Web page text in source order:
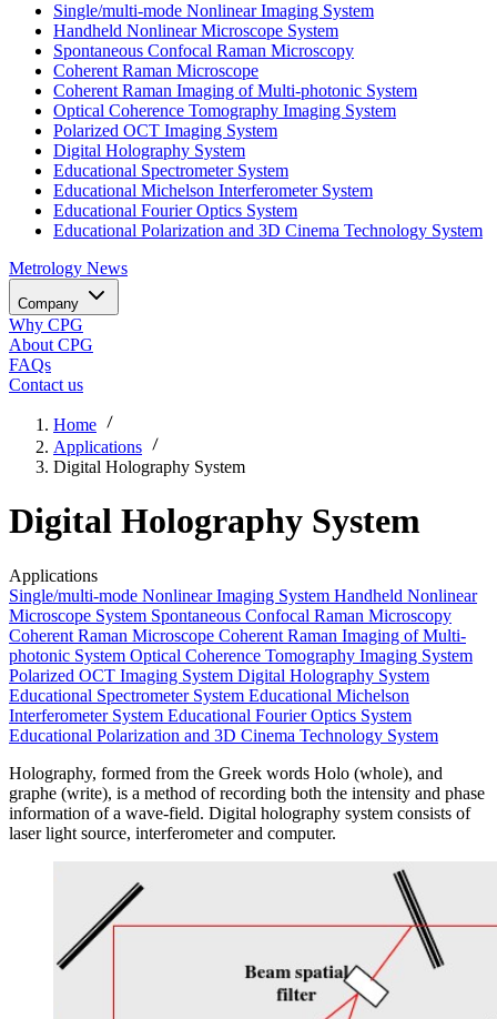
Single/multi-mode Nonlinear Imaging System
Handheld Nonlinear Microscope System
Spontaneous Confocal Raman Microscopy
Coherent Raman Microscope
Coherent Raman Imaging of Multi-photonic System
Optical Coherence Tomography Imaging System
Polarized OCT Imaging System
Digital Holography System
Educational Spectrometer System
Educational Michelson Interferometer System
Educational Fourier Optics System
Educational Polarization and 3D Cinema Technology System
Metrology News
Company
Why CPG
About CPG
FAQs
Contact us
Home
Applications
Digital Holography System
Digital Holography System
Applications
Single/multi-mode Nonlinear Imaging System Handheld Nonlinear
Microscope System Spontaneous Confocal Raman Microscopy
Coherent Raman Microscope Coherent Raman Imaging of Multi-
photonic System Optical Coherence Tomography Imaging System
Polarized OCT Imaging System Digital Holography System
Educational Spectrometer System Educational Michelson
Interferometer System Educational Fourier Optics System
Educational Polarization and 3D Cinema Technology System
Holography, formed from the Greek words Holo (whole), and
graphe (write), is a method of recording both the intensity and phase
information of a wave-field. Digital holography system consists of
laser light source, interferometer and computer.